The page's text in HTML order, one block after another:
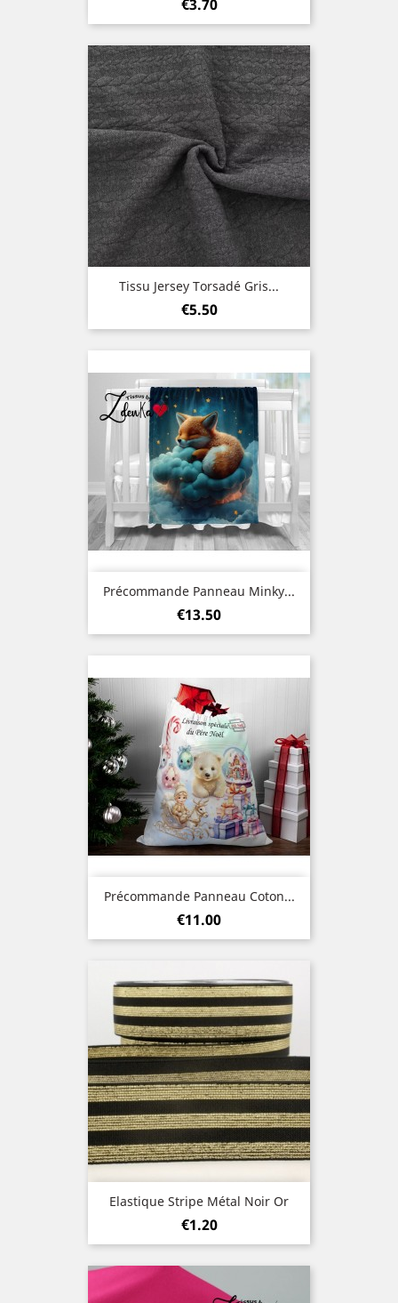
€3.70
Tissu Jersey Torsadé Gris...
Price
€5.50
Précommande Panneau Minky...
Price
€13.50
Précommande Panneau Coton...
Price
€11.00
Elastique Stripe Métal Noir Or
Price
€1.20